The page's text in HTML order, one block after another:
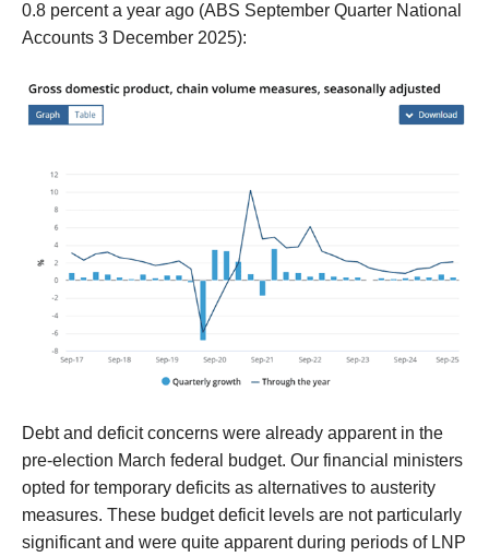
0.8 percent a year ago (ABS September Quarter National
Accounts 3 December 2025):
Debt and deficit concerns were already apparent in the
pre-election March federal budget. Our financial ministers
opted for temporary deficits as alternatives to austerity
measures. These budget deficit levels are notparticularly
significant and were quite apparent during periods of LNP